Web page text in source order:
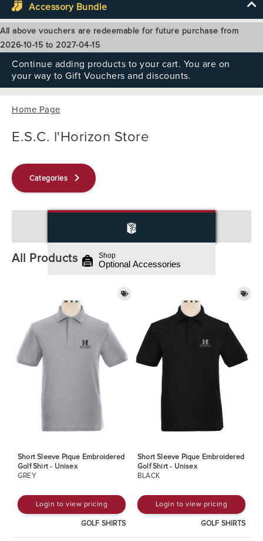
Accessory Bundle
All above vouchers are redeemable for future purchase from
2026-10-15 to 2027-04-15
Continue adding products to your cart. You are on
your way to Gift Vouchers and discounts.
Home Page
E.S.C. l'Horizon Store
Categories keyboard_arrow_right
Shop
Optional Accessories
All Products
Short Sleeve Pique Embroidered
Golf Shirt - Unisex
GREY
Login to view pricing
GOLF SHIRTS
Short Sleeve Pique Embroidered
Golf Shirt - Unisex
BLACK
Login to view pricing
GOLF SHIRTS